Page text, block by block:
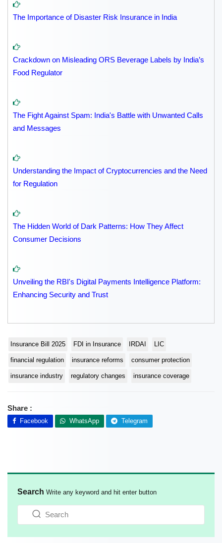
The Importance of Disaster Risk Insurance in India
Crackdown on Misleading ORS Beverage Labels by India’s
Food Regulator
The Fight Against Spam: India's Battle with Unwanted Calls
and Messages
Understanding the Impact of Cryptocurrencies and the Need
for Regulation
The Hidden World of Dark Patterns: How They Affect
Consumer Decisions
Unveiling the RBI's Digital Payments Intelligence Platform:
Enhancing Security and Trust
Insurance Bill 2025 FDI in Insurance IRDAI LIC
financial regulation insurance reforms consumer protection
insurance industry regulatory changes insurance coverage
Share :
Facebook WhatsApp Telegram
Search Write any keyword and hit enter button